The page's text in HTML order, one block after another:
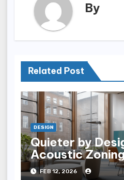
By
Related Post
DESIGN
Quieter by
Acoustic
plan
FEB 12, 2026